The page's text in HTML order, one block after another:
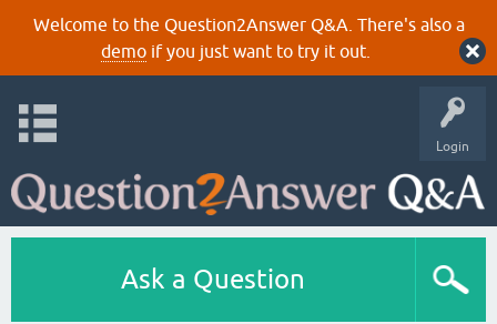
Welcome to the Question2Answer Q&A. There's also a
demoif you just want to try it out.
Login
Ask a Question